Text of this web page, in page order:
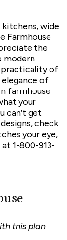
wide
Farmhouse
the
modern
practicality of
of
farmhouse
your
can’t get
check
your eye,
1-800-913-
this plan